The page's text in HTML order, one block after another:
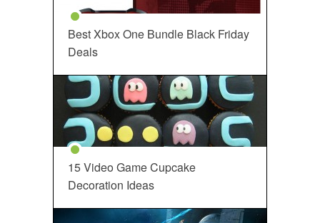
Best Xbox One Bundle Black Friday
Deals
15 Video Game Cupcake
Decoration Ideas